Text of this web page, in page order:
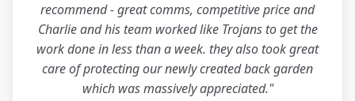
recommend - great comms, competitive price and
Charlie and his team worked like Trojans to get the
work done in less than a week. they also took great
care of protecting our newly created back garden
which was massively appreciated."